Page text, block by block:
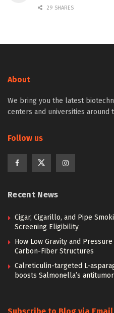
29 SHARES
About
We bring you the latest
centers and universities around
Follow us
Recent News
Cigar, Cigarillo, and Pipe
Screening Eligibility
How Low Gravity and
Carbon-Fiber Structures
Calreticulin-targeted L-
boosts Salmonella’s
Subscribe to Blog via Email